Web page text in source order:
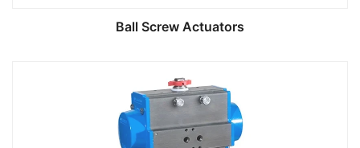
Ball Screw Actuators